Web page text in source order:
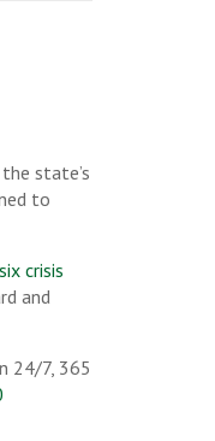
state’s
to
six crisis
and
24/7, 365